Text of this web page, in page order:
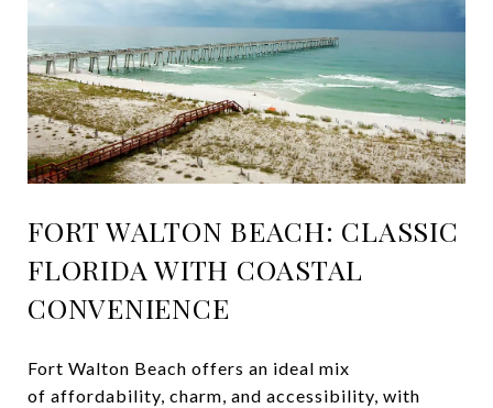
FORT WALTON BEACH: CLASSIC
FLORIDA WITH COASTAL
CONVENIENCE
Fort Walton Beach offers an ideal mix
of affordability, charm, and accessibility, with